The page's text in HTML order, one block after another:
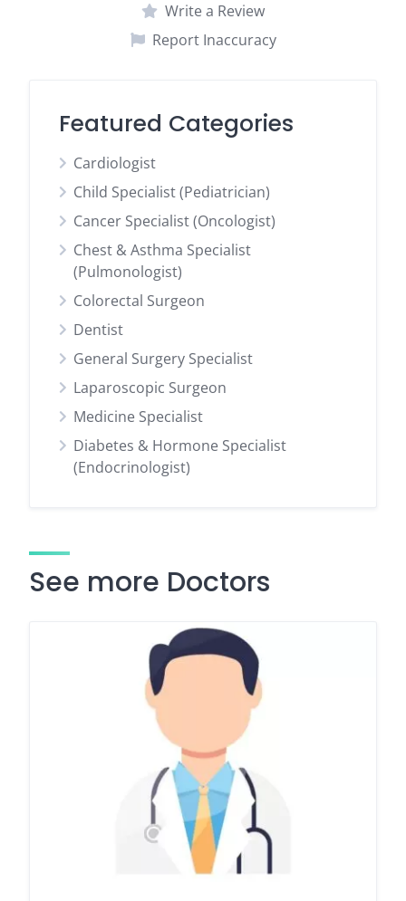
Write a Review
Report Inaccuracy
Featured Categories
Cardiologist
Child Specialist (Pediatrician)
Cancer Specialist (Oncologist)
Chest & Asthma Specialist
(Pulmonologist)
Colorectal Surgeon
Dentist
General Surgery Specialist
Laparoscopic Surgeon
Medicine Specialist
Diabetes & Hormone Specialist
(Endocrinologist)
See more Doctors